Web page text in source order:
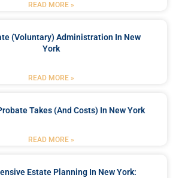
READ MORE »
(Voluntary) Administration In New
York
READ MORE »
Takes (and Costs) In New York
READ MORE »
Estate Planning In New York: